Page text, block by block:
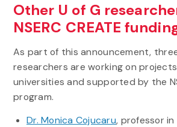
Other U of G
NSERC CREATE
As part of this announcement,
researchers are working on
universities and supported by the
program.
Dr. Monica Cojucaru, professor